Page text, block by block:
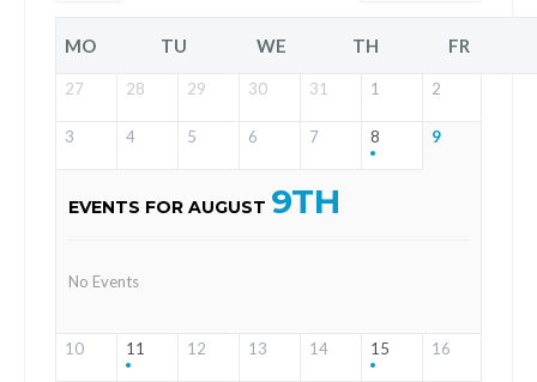
MO TU WE TH FR
27 28 29 30 31 1 2
3 4 5 6 7 8 9
EVENTS FOR AUGUST 9TH
No Events
10 11 12 13 14 15 16